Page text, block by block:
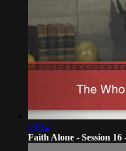
09:34
Faith Alone - Session